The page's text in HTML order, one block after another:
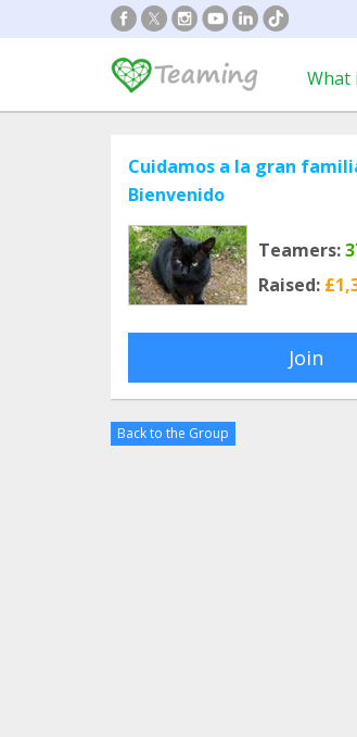
What
Cuidamos a la gran
Bienvenido
Teamers:
Raised:
Join
Back to the Group